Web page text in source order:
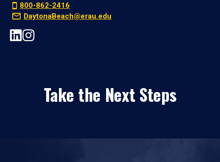
800-862-2416
DaytonaBeach@erau.edu
Take the Next Steps